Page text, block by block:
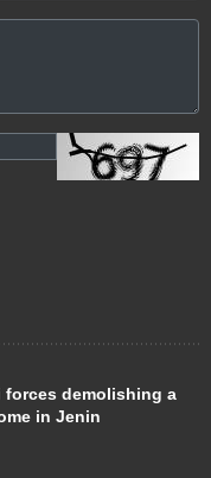
forces demolishing a
in Jenin